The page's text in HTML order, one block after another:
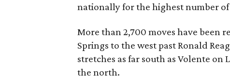
nationally for the highest number
More than 2,700 moves have been
Springs to the west past Ronald
stretches as far south as Volente
the north.